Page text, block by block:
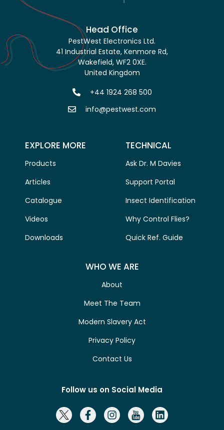
Head Office
PestWest Electronics Ltd.
41 Industrial Estate, Kenmore Rd,
Wakefield, WF2 0XE.
United Kingdom
+44 1924 268 500
info@pestwest.com
EXPLORE MORE
Products
Articles
Catalogue
Videos
Downloads
TECHNICAL
Ask Dr. M Davies
Support Portal
Insect Identification
Why Control Flies?
Quick Ref. Guide
WHO WE ARE
About
Meet The Team
Modern Slavery Act
Privacy Policy
Contact Us
Follow us on Social Media